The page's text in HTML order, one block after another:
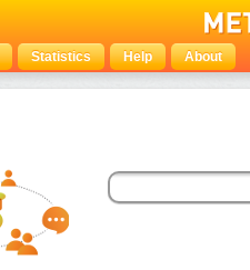
Statistics Help About